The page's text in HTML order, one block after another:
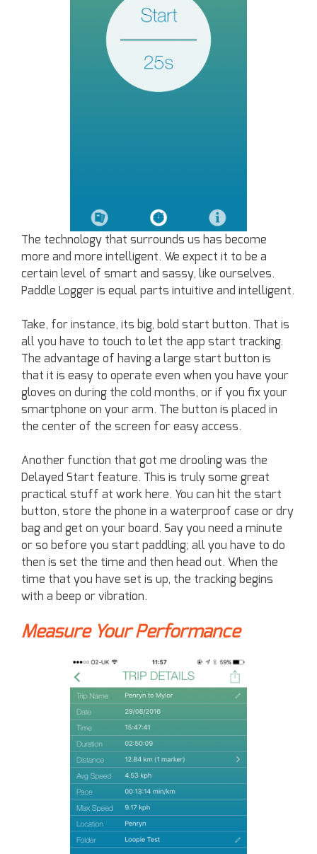
The technology that surrounds us has become
more and more intelligent. We expect it to be a
certain level of smart and sassy, like ourselves.
Paddle Logger is equal parts intuitive and intelligent.
Take, for instance, its big, bold start button. That is
all you have to touch to let the app start tracking.
The advantage of having a large start button is
that it is easy to operate even when you have your
gloves on during the cold months, or if you fix your
smartphone on your arm. The button is placed in
the center of the screen for easy access.
Another function that got me drooling was the
Delayed Start feature. This is truly some great
practical stuff at work here. You can hit the start
button, store the phone in a waterproof case or dry
bag and get on your board. Say you need a minute
or so before you start paddling; all you have to do
then is set the time and then head out. When the
time that you have set is up, the tracking begins
with a beep or vibration.
Measure Your Performance